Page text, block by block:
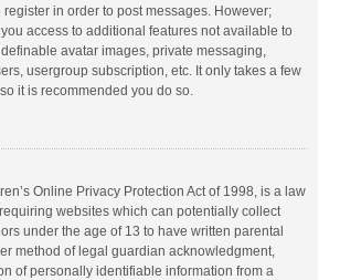
in order to post messages. However;
access to additional features not available to
avatar images, private messaging,
usergroup subscription, etc. It only takes a few
it is recommended you do so.
Online Privacy Protection Act of 1998, is a law
websites which can potentially collect
under the age of 13 to have written parental
method of legal guardian acknowledgment,
of personally identifiable information from a